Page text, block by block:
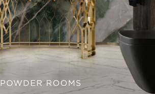
POWDER ROOMS